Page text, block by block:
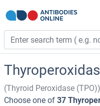
(Thyroid Peroxidase (TPO))
Choose one of 37